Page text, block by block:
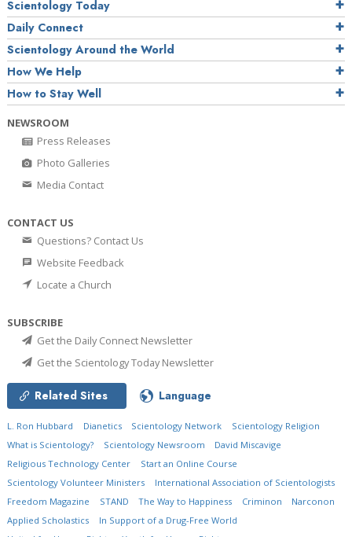
Scientology Today
Daily Connect
Scientology Around the World
How We Help
How to Stay Well
NEWSROOM
Press Releases
Photo Galleries
Media Contact
CONTACT US
Questions? Contact Us
Website Feedback
Locate a Church
SUBSCRIBE
Get the Daily Connect Newsletter
Get the Scientology Today Newsletter
Related Sites Language
L. Ron Hubbard Dianetics Scientology Network
Scientology Religion
What is Scientology?
Scientology Newsroom
David Miscavige
Religious Technology Center
Start an Online Course
Scientology Volunteer Ministers
International Association of Scientologists
Freedom Magazine
STAND The Way to Happiness Criminon
Narconon
Applied Scholastics
In Support of a Drug-Free World